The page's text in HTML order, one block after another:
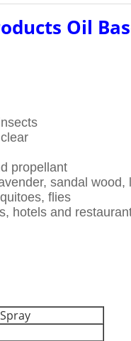
Oil
propellant
sandal wood,
flies
hotels and